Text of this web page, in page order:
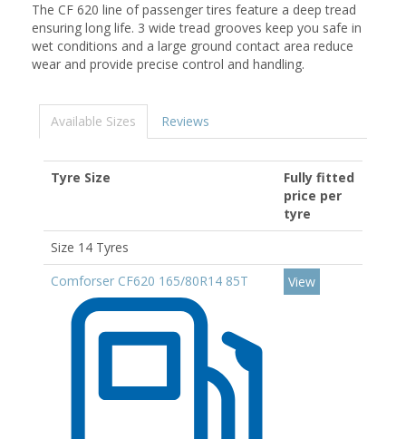
The CF 620 line of passenger tires feature a deep tread
ensuring long life. 3 wide tread grooves keep you safe in
wet conditions and a large ground contact area reduce
wear and provide precise control and handling.
Available Sizes Reviews
Tyre Size
Fully fitted
price per
tyre
Size 14 Tyres
Comforser CF620 165/80R14 85T
View